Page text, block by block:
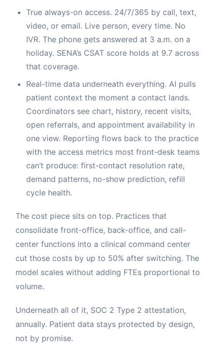
True always-on access. 24/7/365 by call, text,
video, or email. Live person, every time. No
IVR. The phone gets answered at 3 a.m. on a
holiday. SENA’s CSAT score holds at 9.7 across
that coverage.
Real-time data underneath everything. AI pulls
patient context the moment a contact lands.
Coordinators see chart, history, recent visits,
open referrals, and appointment availability in
one view. Reporting flows back to the practice
with the access metrics most front-desk teams
can’t produce: first-contact resolution rate,
demand patterns, no-show prediction, refill
cycle health.
The cost piece sits on top. Practices that
consolidate front-office, back-office, and call-
center functions into a clinical command center
cut those costs by up to 50% after switching. The
model scales without adding FTEs proportional to
volume.
Underneath all of it, SOC 2 Type 2 attestation,
annually. Patient data stays protected by design,
not by promise.